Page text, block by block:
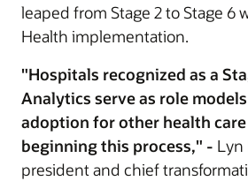
leaped from Stage 2 to Stage 6
Health implementation.
"Hospitals recognized as a
Analytics serve as role
adoption for other health
beginning this process," - Lyn
president and chief